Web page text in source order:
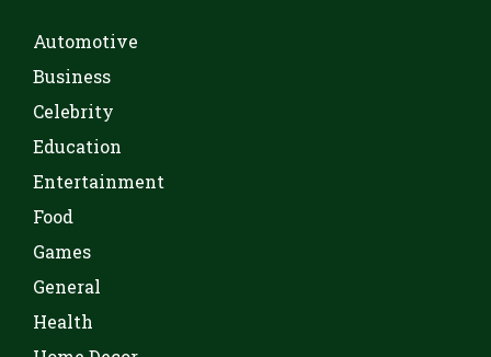
Automotive
Business
Celebrity
Education
Entertainment
Food
Games
General
Health